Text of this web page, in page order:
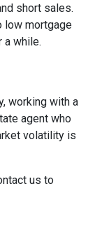
short sales.
low mortgage
a while.
working with a
agent who
volatility is
us to